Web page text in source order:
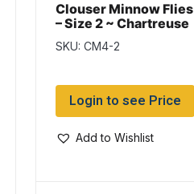
Clouser Minnow Flies
– Size 2 ~ Chartreuse
/ Yellow
SKU: CM4-2
Login to see Price
Add to Wishlist